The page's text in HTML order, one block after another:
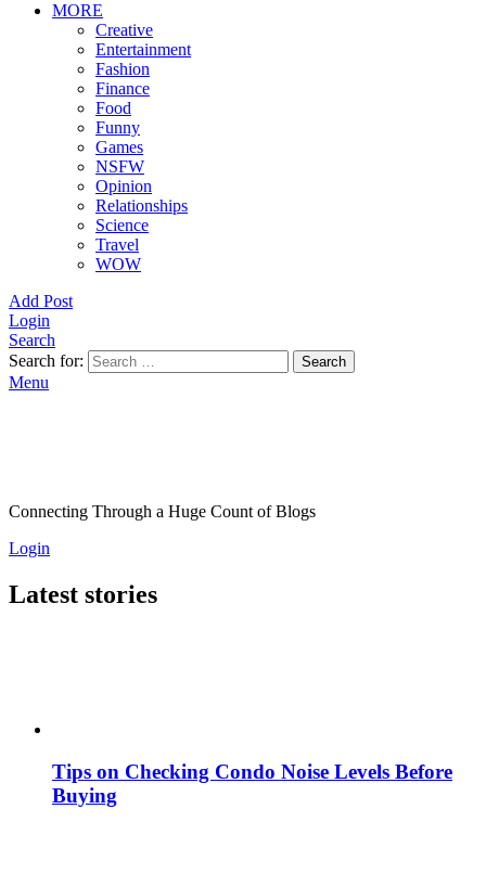
MORE
Creative
Entertainment
Fashion
Finance
Food
Funny
Games
NSFW
Opinion
Relationships
Science
Travel
WOW
Add Post
Login
Search
Search for:
Search
Menu
Connecting Through a Huge Count of Blogs
Login
Latest stories
Tips on Checking Condo Noise Levels Before
Buying